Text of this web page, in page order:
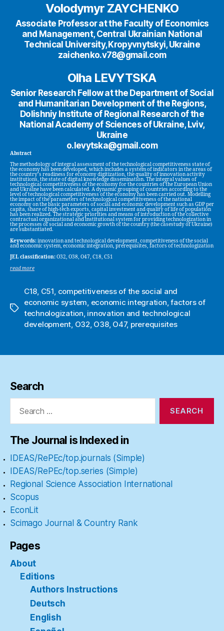
Volodymyr ZAYCHENKO
Associate Professor at the Faculty of Economics
and Management, Central Ukrainian National
Technical University, Kropyvnytskyi, Ukraine
zaichenko.v78@gmail.com
Olha LEVYTSKA
Senior Research Fellow at the Department of Social
and Humanitarian Development of the Regions,
Dolishniy Institute of Regional Research of the
National Academy of Sciences of Ukraine, Lviv,
Ukraine
o.levytska@gmail.com
Abstract
The methodology of integral assessment of the technological competitiveness state of
the economy has been developed, which includes a system of indicators in the areas of
the country’s readiness for economy digitization, the quality of innovation activity
institutions, the state of digital knowledge dissemination. The integral values of
technological competitiveness of the economy for the countries of the European Union
and Ukraine have been calculated. A dynamic grouping of countries according to the
level of technological competitiveness of the economy has been carried out. Modelling
the impact of the parameters of technological competitiveness of the national
economy on the basic parameters of social and economic development such as GDP per
capita, share of high-tech exports, capital investment and quality of life of population
has been realized. The strategic priorities and means of introduction of the collective
contractual organizational and institutional system for providing technologization in
the processes of social and economic growth of the country (the casestudy of Ukraine)
are substantiated.
Keywords:innovation and technological development, competitiveness of the social
and economic system, economic integration, prerequisites, factors of technologization
JEL classification:O32, O38, O47, C18, C51
read more
Tags
C18, C51, competitiveness of the social and
economic system, economic integration,factors of
technologization, innovation and technological
development, O32, O38, O47, prerequisites
Search
Search
The Journal is Indexed in
IDEAS/RePEc/top.journals (Simple)
IDEAS/RePEc/top.series (Simple)
Regional Science Association International
Scopus
EconLit
Scimago Journal & Country Rank
Pages
About
Editions
Authors Instructions
Deutsch
English